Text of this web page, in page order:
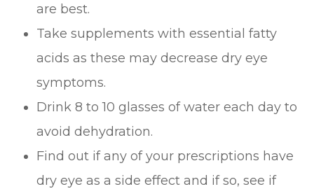
are best.
Take supplements with essential fatty
acids as these may decrease dry eye
symptoms.
Drink 8 to 10 glasses of water each day to
avoid dehydration.
Find out if any of your prescriptions have
dry eye as a side effect and if so, see if